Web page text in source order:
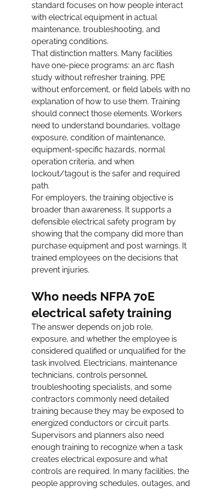
standard focuses on how people interact
with electrical equipment in actual
maintenance, troubleshooting, and
operating conditions.
That distinction matters. Many facilities
have one-piece programs: an arc flash
study without refresher training, PPE
without enforcement, or field labels with no
explanation of how to use them. Training
should connect those elements. Workers
need to understand boundaries, voltage
exposure, condition of maintenance,
equipment-specific hazards, normal
operation criteria, and when
lockout/tagout is the safer and required
path.
For employers, the training objective is
broader than awareness. It supports a
defensible electrical safety program by
showing that the company did more than
purchase equipment and post warnings. It
trained employees on the decisions that
prevent injuries.
Who needs NFPA 70E
electrical safety training
The answer depends on job role,
exposure, and whether the employee is
considered qualified or unqualified for the
task involved. Electricians, maintenance
technicians, controls personnel,
troubleshooting specialists, and some
contractors commonly need detailed
training because they may be exposed to
energized conductors or circuit parts.
Supervisors and planners also need
enough training to recognize when a task
creates electrical exposure and what
controls are required. In many facilities, the
people approving schedules, outages, and